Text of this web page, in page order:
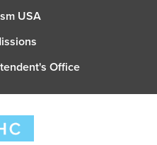
USA
Office